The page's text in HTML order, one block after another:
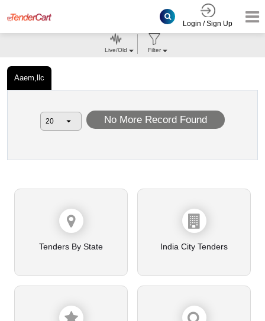
Login / Sign Up
Aaem,llc
Live/Old Filter
No More Record Found
Tenders By State India City Tenders